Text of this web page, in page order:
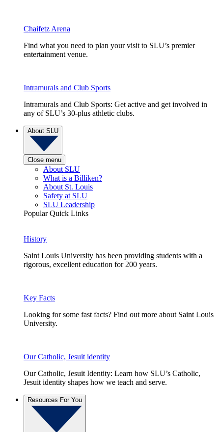
Chaifetz Arena
Find what you need to plan your visit to SLU’s premier
entertainment venue.
Intramurals and Club Sports
Intramurals and Club Sports: Get active and get involved in
any of SLU’s 30-plus athletic clubs.
About SLU
Close menu
About SLU
What is a Billiken?
About St. Louis
Safety at SLU
SLU Leadership
Popular Quick Links
History
Saint Louis University has been providing students with a
rigorous, excellent education for 200 years.
Key Facts
Looking for some fast facts? Find out more about Saint Louis
University.
Our Catholic, Jesuit identity
Our Catholic, Jesuit Identity: Learn how SLU’s Catholic,
Jesuit identity shapes how we teach and serve.
Resources For You